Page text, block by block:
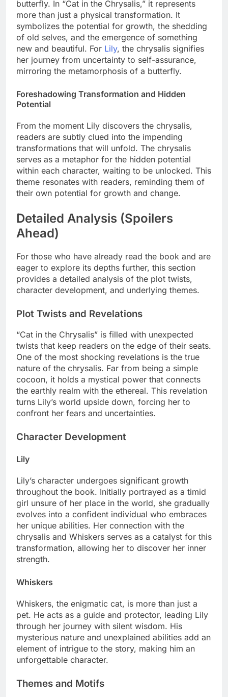
butterfly. In “Cat in the Chrysalis,” it represents
more than just a physical transformation. It
symbolizes the potential for growth, the shedding
of old selves, and the emergence of something
new and beautiful. For Lily, the chrysalis signifies
her journey from uncertainty to self-assurance,
mirroring the metamorphosis of a butterfly.
Foreshadowing Transformation and Hidden
Potential
From the moment Lily discovers the chrysalis,
readers are subtly clued into the impending
transformations that will unfold. The chrysalis
serves as a metaphor for the hidden potential
within each character, waiting to be unlocked. This
theme resonates with readers, reminding them of
their own potential for growth and change.
Detailed Analysis (Spoilers
Ahead)
For those who have already read the book and are
eager to explore its depths further, this section
provides a detailed analysis of the plot twists,
character development, and underlying themes.
Plot Twists and Revelations
“Cat in the Chrysalis” is filled with unexpected
twists that keep readers on the edge of their seats.
One of the most shocking revelations is the true
nature of the chrysalis. Far from being a simple
cocoon, it holds a mystical power that connects
the earthly realm with the ethereal. This revelation
turns Lily’s world upside down, forcing her to
confront her fears and uncertainties.
Character Development
Lily
Lily’s character undergoes significant growth
throughout the book. Initially portrayed as a timid
girl unsure of her place in the world, she gradually
evolves into a confident individual who embraces
her unique abilities. Her connection with the
chrysalis and Whiskers serves as a catalyst for this
transformation, allowing her to discover her inner
strength.
Whiskers
Whiskers, the enigmatic cat, is more than just a
pet. He acts as a guide and protector, leading Lily
through her journey with silent wisdom. His
mysterious nature and unexplained abilities add an
element of intrigue to the story, making him an
unforgettable character.
Themes and Motifs